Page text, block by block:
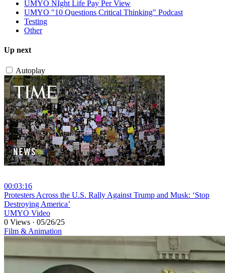
UMYO NIght Life Pay Per View
UMYO "10 Questions Critical Thinking" Podcast
Testing
Other
Up next
Autoplay
00:03:16
⁣Protesters Across the U.S. Rally Against Trump and Musk: ‘Stop
Destroying America’
UMYO Video
0 Views · 05/26/25
Film & Animation